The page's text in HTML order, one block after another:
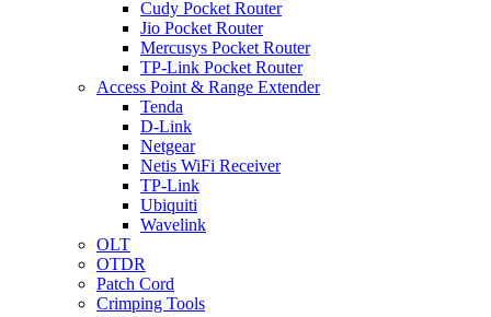
Cudy Pocket Router
Jio Pocket Router
Mercusys Pocket Router
TP-Link Pocket Router
Access Point & Range Extender
Tenda
D-Link
Netgear
Netis WiFi Receiver
TP-Link
Ubiquiti
Wavelink
OLT
OTDR
Patch Cord
Crimping Tools